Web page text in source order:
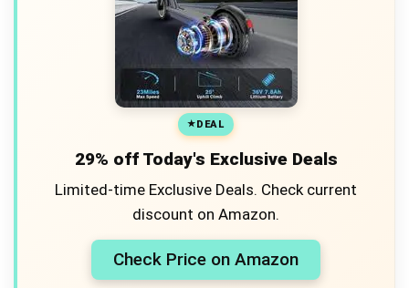
DEAL
29% off Today's Exclusive Deals
Limited-time Exclusive Deals. Check current
discount on Amazon.
Check Price on Amazon